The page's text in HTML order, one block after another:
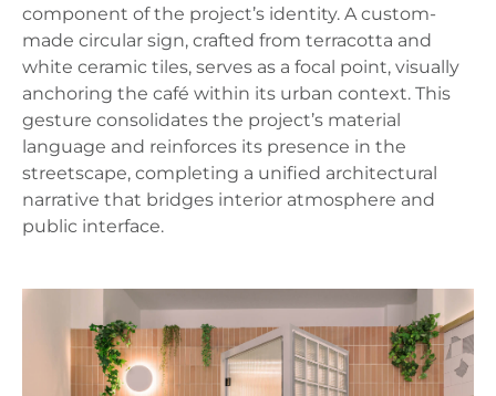
component of the project’s identity. A custom-
made circular sign, crafted from terracotta and
white ceramic tiles, serves as a focal point, visually
anchoring the café within its urban context. This
gesture consolidates the project’s material
language and reinforces its presence in the
streetscape, completing a unified architectural
narrative that bridges interior atmosphere and
public interface.